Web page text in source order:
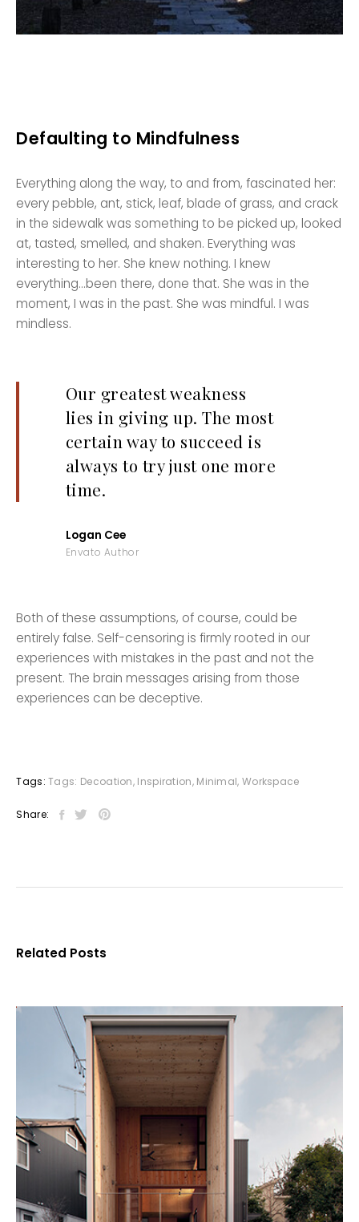
Defaulting to Mindfulness
Everything along the way, to and from, fascinated her:
every pebble, ant, stick, leaf, blade of grass, and crack
in the sidewalk was something to be picked up, looked
at, tasted, smelled, and shaken. Everything was
interesting to her. She knew nothing. I knew
everything…been there, done that. She was in the
moment, I was in the past. She was mindful. I was
mindless.
Our greatest weakness
lies in giving up. The most
certain way to succeed is
always to try just one more
time.
Logan Cee
Envato Author
Both of these assumptions, of course, could be
entirely false. Self-censoring is firmly rooted in our
experiences with mistakes in the past and not the
present. The brain messages arising from those
experiences can be deceptive.
Tags: Tags: Decoation, Inspiration, Minimal, Workspace
Share:
Related Posts